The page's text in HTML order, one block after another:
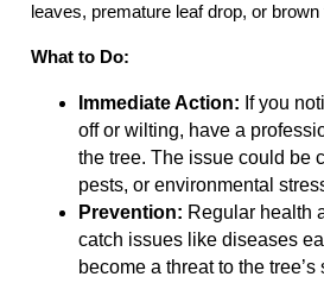
leaves, premature leaf drop, or brown
What to Do:
Immediate Action: If you
off or wilting, have a
the tree. The issue could be
pests, or environmental
Prevention: Regular health
catch issues like diseases
become a threat to the